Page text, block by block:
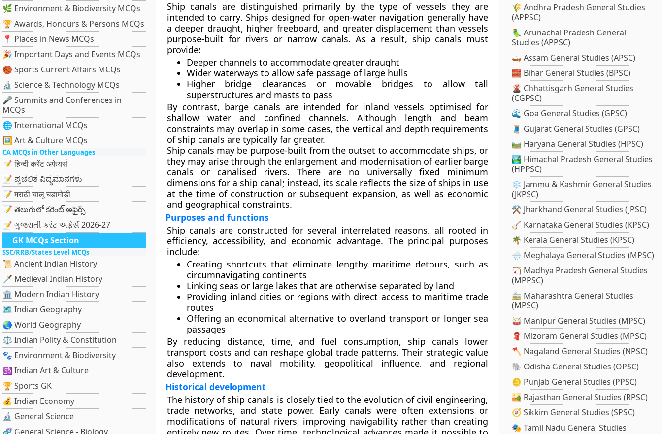
🌿 Environment & Biodiversity MCQs
🏆 Awards, Honours & Persons MCQs
📍 Places in News MCQs
🎉 Important Days and Events MCQs
🏀 Sports Current Affairs MCQs
🔬 Science & Technology MCQs
🎤 Summits and Conferences in
MCQs
🌐 International MCQs
🖼 Art & Culture MCQs
CA MCQs in Other Languages
📝 हिन्दी करेंट अफेयर्स
📝 ಪ್ರಚಲಿತ ವಿದ್ಯಮಾನಗಳು
📝 मराठी चालू घडामोडी
📝 తెలుగులో కరెంట్ అఫైర్స్
📝 ગુજરાતી કરંટ અફેર્સ 2026-27
GK MCQs Section
SSC/RRB/States Level MCQs
📜 Ancient Indian History
🗡️ Medieval Indian History
🏛️ Modern Indian History
🗺️ Indian Geography
🌏 World Geography
⚖️ Indian Polity & Constitution
🐾 Environment & Biodiversity
🕉️ Indian Art & Culture
🏆 Sports GK
💰 Indian Economy
🔬 General Science
🧬 General Science - Biology
Ship canals are distinguished primarily by thetype of vessels they are
intended to carry. Ships designed for open-water navigation generally have
a deeper draught, higher freeboard, and greater displacement than vessels
purpose-built for rivers or narrow canals. As a result, ship canals must
provide:
Deeper channels to accommodate greater draught
Wider waterways to allow safe passage of large hulls
Higher bridge clearances or movable bridges to allow tall
superstructures and masts to pass
By contrast, barge canals are intended for inland vessels optimised for
shallow water and confined channels. Although length and beam
constraints may overlap in some cases, the vertical and depth requirements
of ship canals are typically far greater.
Ship canals may be purpose-built from the outset to accommodate ships, or
they may arise through the enlargement and modernisation of earlier barge
canals or canalised rivers. There are no universally fixed minimum
dimensions for a ship canal; instead, its scale reflects the size of ships in use
at the time of construction or subsequent expansion, as well as economic
and geographical constraints.
Purposes and functions
Ship canals are constructed for several interrelated reasons, all rooted in
efficiency, accessibility, and economic advantage. The principal purposes
include:
Creating shortcuts that eliminate lengthy maritime detours, such as
circumnavigating continents
Linking seas or large lakes that are otherwise separated by land
Providing inland cities or regions with direct access to maritime trade
routes
Offering an economical alternative to overland transport or longer sea
passages
By reducing distance, time, and fuel consumption, ship canals lower
transport costs and can reshape global trade patterns. Their strategic value
also extends to naval mobility, geopolitical influence, and regional
development.
Historical development
The history of ship canals is closely tied to the evolution of civil engineering,
trade networks, and state power. Early canals were often extensions or
modifications of natural rivers, improving navigability rather than creating
🌾 Andhra Pradesh General Studies
(APPSC)
🦜 Arunachal Pradesh General
Studies (APPSC)
🛶 Assam General Studies (APSC)
🧱 Bihar General Studies (BPSC)
🌋 Chhattisgarh General Studies
(CGPSC)
🌊 Goa General Studies (GPSC)
🧵 Gujarat General Studies (GPSC)
🛤️ Haryana General Studies (HPSC)
🏞️ Himachal Pradesh General Studies
(HPPSC)
❄️ Jammu & Kashmir General Studies
(JKPSC)
⚒️ Jharkhand General Studies (JPSC)
🪕 Karnataka General Studies (KPSC)
🌴 Kerala General Studies (KPSC)
🌧️ Meghalaya General Studies (MPSC)
🏹 Madhya Pradesh General Studies
(MPPSC)
🚋 Maharashtra General Studies
(MPSC)
🥁 Manipur General Studies (MPSC)
🧣 Mizoram General Studies (MPSC)
🪓 Nagaland General Studies (NPSC)
🐘 Odisha General Studies (OPSC)
🪙 Punjab General Studies (PPSC)
🏜️ Rajasthan General Studies (RPSC)
🧭 Sikkim General Studies (SPSC)
🎭 Tamil Nadu General Studies